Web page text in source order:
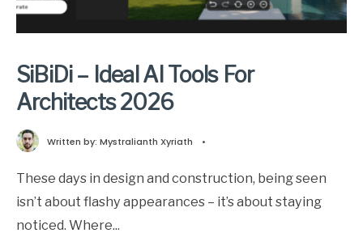
SiBiDi – Ideal AI Tools For
Architects 2026
Written by: Mystralianth Xyriath •
These days in design and construction, being seen
isn’t about flashy appearances – it’s about staying
noticed. Where...